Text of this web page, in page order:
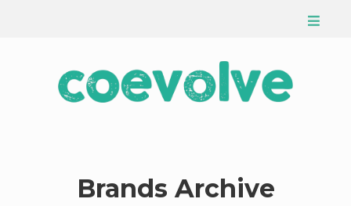
Brands Archive